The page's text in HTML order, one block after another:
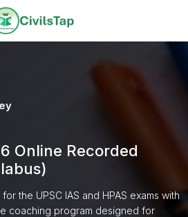
Online Recorded
the UPSC IAS and HPAS exams with
coaching program designed for